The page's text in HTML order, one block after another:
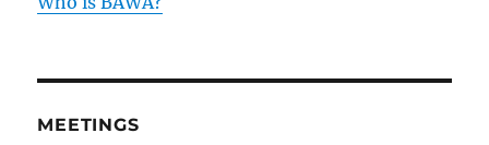
MEETINGS